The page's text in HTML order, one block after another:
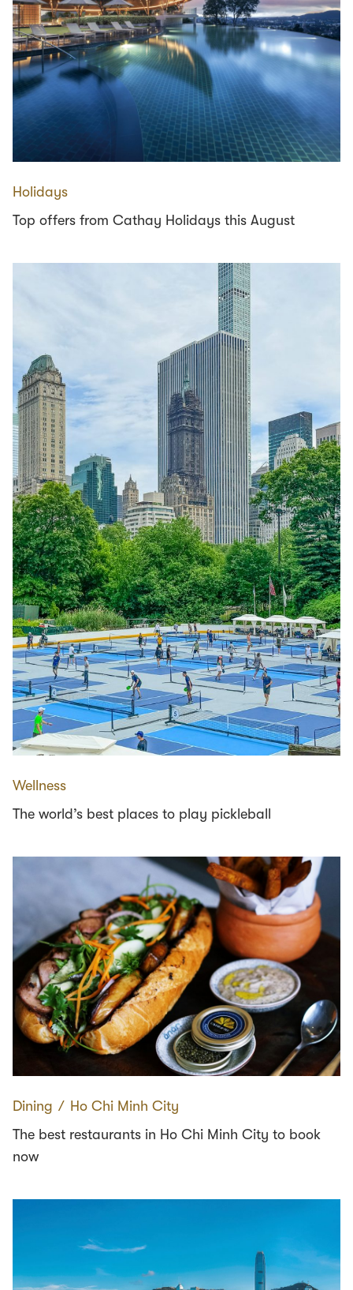
Holidays
Top offers from Cathay Holidays this August
Wellness
The world’s best places to play pickleball
Dining ∕ Ho Chi Minh City
The best restaurants in Ho Chi Minh City to book
now